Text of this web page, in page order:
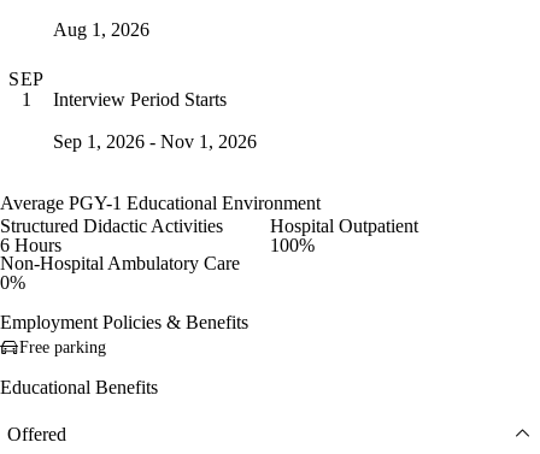
Aug 1, 2026
SEP
1
Interview Period Starts
Sep 1, 2026 - Nov 1, 2026
Average PGY-1 Educational Environment
Structured Didactic Activities
6 Hours
Hospital Outpatient
100%
Non-Hospital Ambulatory Care
0%
Employment Policies & Benefits
Free parking
Educational Benefits
Offered